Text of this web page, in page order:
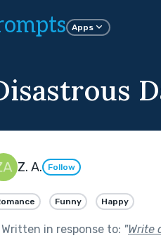
Apps
Z. A. Follow
Funny Happy
Written in response to: "Write